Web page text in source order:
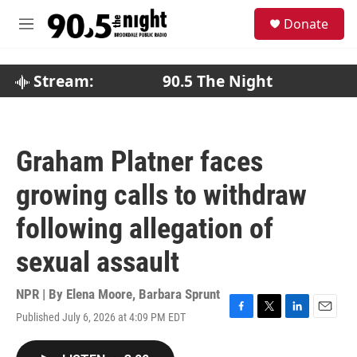
M
Donate
Stream: 90.5 The Night
Graham Platner faces
growing calls to withdraw
following allegation of
sexual assault
NPR | By Elena Moore, Barbara Sprunt
Published July 6, 2026 at 4:09 PM EDT
F
T
L
E